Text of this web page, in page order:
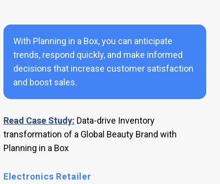
With Planning in a Box, you can anticipate
trends, respond quickly, and make informed
decisions that increase customer satisfaction
and boost sales.
Read Case Study: Data-drive Inventory
transformation of a Global Beauty Brand with
Planning in a Box
Electronics Retailer